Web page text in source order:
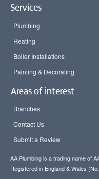
Services
Plumbing
Heating
Boiler Installations
Painting & Decorating
Areas of interest
Branches
Contact Us
Submit a Review
AA Plumbing is a trading name of
Registered in England & Wales